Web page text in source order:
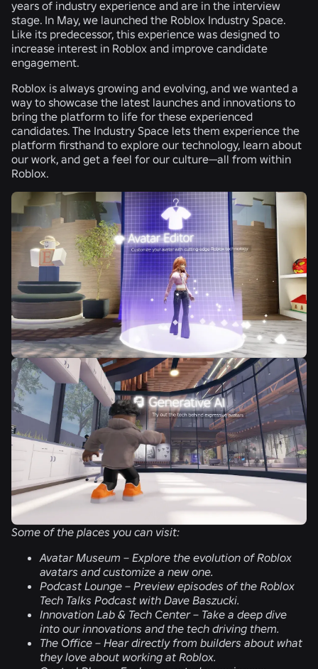
years of industry experience and are in the interview
stage. In May, we launched the Roblox Industry Space.
Like its predecessor, this experience was designed to
increase interest in Roblox and improve candidate
engagement.
Roblox is always growing and evolving, and we wanted a
way to showcase the latest launches and innovations to
bring the platform to life for these experienced
candidates. The Industry Space lets them experience the
platform firsthand to explore our technology, learn about
our work, and get a feel for our culture—all from within
Roblox.
Some of the places you can visit:
Avatar Museum – Explore the evolution of Roblox
avatars and customize a new one.
Podcast Lounge – Preview episodes of the Roblox
Tech Talks Podcast with Dave Baszucki.
Innovation Lab & Tech Center – Take a deep dive
into our innovations and the tech driving them.
The Office – Hear directly from builders about what
they love about working at Roblox.